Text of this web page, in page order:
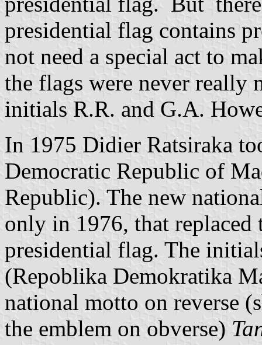
presidential flag contains
not need a special act to
the flags were never really
initials R.R. and G.A.
In 1975 Didier Ratsiraka
Democratic Republic of
Republic). The new
only in 1976, that replaced
presidential flag. The
(Repoblika Demokratika
national motto on reverse
the emblem on obverse)